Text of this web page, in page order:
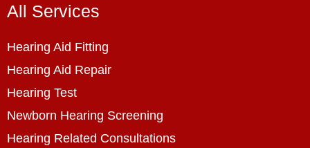
All Services
Hearing Aid Fitting
Hearing Aid Repair
Hearing Test
Newborn Hearing Screening
Hearing Related Consultations